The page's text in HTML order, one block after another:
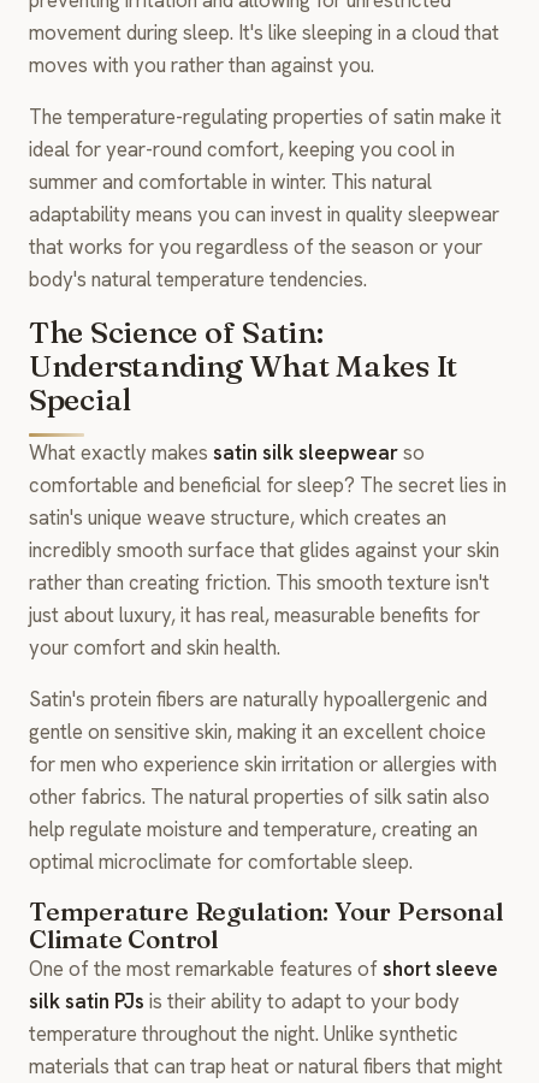
movement during sleep. It's like sleeping in a cloud that
moves with you rather than against you.
The temperature-regulating properties of satin make it
ideal for year-round comfort, keeping you cool in
summer and comfortable in winter. This natural
adaptability means you can invest in quality sleepwear
that works for you regardless of the season or your
body's natural temperature tendencies.
The Science of Satin:
Understanding What Makes It
Special
What exactly makes satin silk sleepwearso
comfortable and beneficial for sleep? The secret lies in
satin's unique weave structure, which creates an
incredibly smooth surface that glides against your skin
rather than creating friction. This smooth texture isn't
just about luxury, it has real, measurable benefits for
your comfort and skin health.
Satin's protein fibers are naturally hypoallergenic and
gentle on sensitive skin, making it an excellent choice
for men who experience skin irritation or allergies with
other fabrics. The natural properties of silk satin also
help regulate moisture and temperature, creating an
optimal microclimate for comfortable sleep.
Temperature Regulation: Your Personal
Climate Control
One of the most remarkable features ofshort sleeve
silk satin PJs is their ability to adapt to your body
temperature throughout the night. Unlike synthetic
materials that can trap heat or natural fibers that might